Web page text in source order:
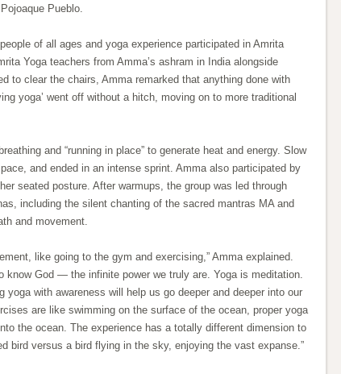
Pueblo.
of all ages and yoga experience participated in Amrita
Yoga teachers from Amma’s ashram in India alongside
to clear the chairs, Amma remarked that anything done with
yoga’ went off without a hitch, moving on to more traditional
and “running in place” to generate heat and energy. Slow
and ended in an intense sprint. Amma also participated by
seated posture. After warmups, the group was led through
including the silent chanting of the sacred mantras MA and
and movement.
like going to the gym and exercising,” Amma explained.
know God — the infinite power we truly are. Yoga is meditation.
yoga with awareness will help us go deeper and deeper into our
are like swimming on the surface of the ocean, proper yoga
the ocean. The experience has a totally different dimension to
bird versus a bird flying in the sky, enjoying the vast expanse.”